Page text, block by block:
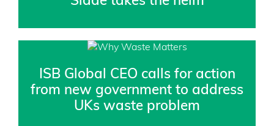
ISB Global CEO calls for action
from new government to address
UKs waste problem